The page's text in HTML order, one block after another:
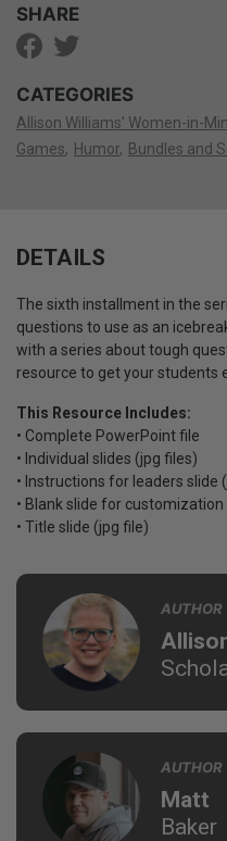
SHARE
CATEGORIES
Allison Williams' Women-in-
Games
Humor Bundles and
DETAILS
The sixth installment in the
questions to use as an
with a series about tough
resource to get your students
This Resource Includes:
• Complete PowerPoint file
• Individual slides (jpg files)
• Instructions for leaders slide
• Blank slide for customization
• Title slide (jpg file)
AUTHOR
AUTHOR
Matt
Baker